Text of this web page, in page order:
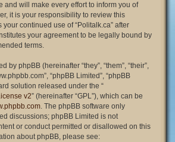
and will make every effort to inform you of
it is your responsibility to review this
continued use of “Politalk.ca” after
your agreement to be legally bound by
terms.
by phpBB (hereinafter “they”, “them”, “their”,
“phpBB Limited”, “phpBB
solution released under the “
v2” (hereinafter “GPL”), which can be
. The phpBB software only
discussions; phpBB Limited is not
or conduct permitted or disallowed on this
about phpBB, please see: